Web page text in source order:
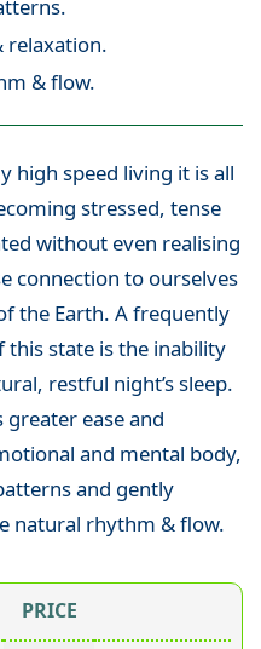
relaxation.
& flow.
high speed living it is all
stressed, tense
without even realising
connection to ourselves
the Earth. A frequently
this state is the inability
restful night’s sleep.
greater ease and
and mental body,
and gently
natural rhythm & flow.
PRICE